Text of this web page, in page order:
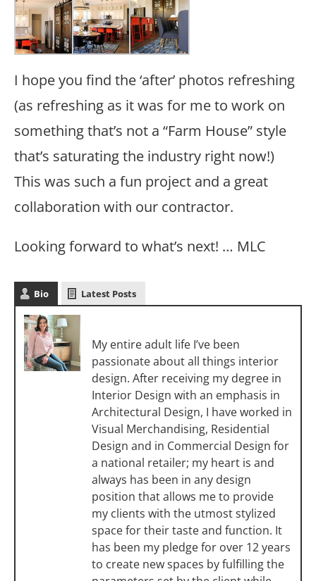
I hope you find the ‘after’ photos refreshing
(as refreshing as it was for me to work on
something that’s not a “Farm House” style
that’s saturating the industry right now!)
This was such a fun project and a great
collaboration with our contractor.
Looking forward to what’s next! … MLC
Bio Latest Posts
My entire adult life I’ve been
passionate about all things interior
design. After receiving my degree in
Interior Design with an emphasis in
Architectural Design, I have worked in
Visual Merchandising, Residential
Design and in Commercial Design for
a national retailer; my heart is and
always has been in any design
position that allows me to provide
my clients with the utmost stylized
space for their taste and function. It
has been my pledge for over 12 years
to create new spaces by fulfilling the